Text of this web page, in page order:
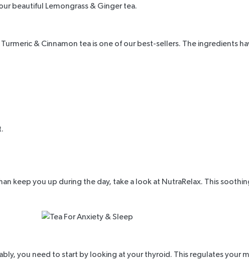
beautiful Lemongrass & Ginger tea.
Turmeric & Cinnamon tea is one of our best-sellers. The ingredients
keep you up during the day, take a look at NutraRelax. This
you need to start by looking at your thyroid. This regulates